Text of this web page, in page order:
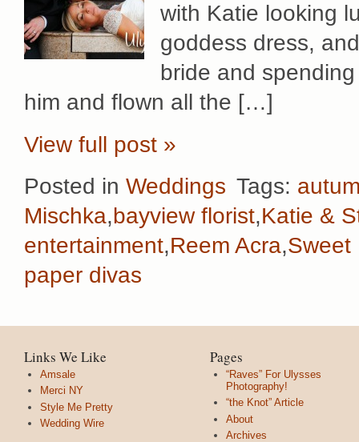
with Katie looking
goddess dress,
bride and
him and flown all the […]
View full post »
Posted in Weddings Tags:
Mischka,bayview florist,Katie &
entertainment,Reem Acra,Sweet
paper divas
Links We Like
Amsale
Merci NY
Style Me Pretty
Wedding Wire
Pages
“Raves” For Ulysses
Photography!
“the Knot” Article
About
Archives